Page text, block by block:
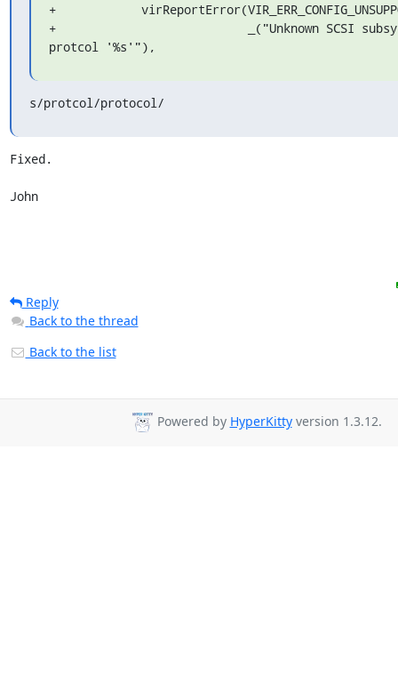
+
+                           _("Unknown SCSI
protcol '%s'"),
s/protcol/protocol/
Fixed.
John
Reply
Back to the thread
Back to the list
Powered by HyperKittyversion 1.3.12.